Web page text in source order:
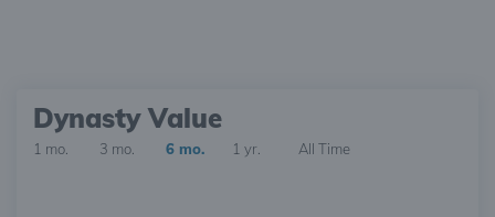
Dynasty Value
1 mo. 3 mo. 6 mo. 1 yr. All Time